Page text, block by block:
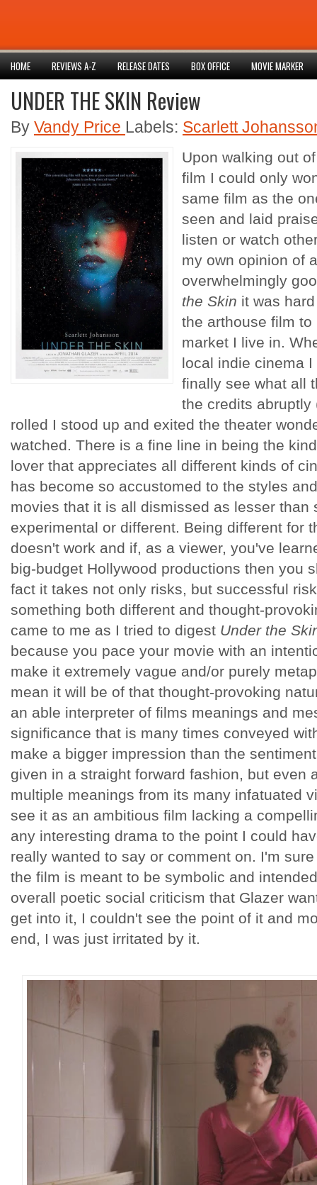
HOME REVIEWS A-Z RELEASE DATES BOX OFFICE MOVIE MARKER
UNDER THE SKIN Review
By Vandy Price Labels: Scarlett
Upon walking out
film I could only
same film as the
seen and laid
listen or watch
my own opinion of
overwhelmingly
the Skin it was
the arthouse film
market I live in.
local indie cinema
finally see what all
the credits abruptly
rolled I stood up and exited the theater
watched. There is a fine line in being the
lover that appreciates all different kinds of
has become so accustomed to the styles
movies that it is all dismissed as lesser than
experimental or different. Being different for
doesn't work and if, as a viewer, you've
big-budget Hollywood productions then you
fact it takes not only risks, but successful
something both different and thought-
came to me as I tried to digest Under the
because you pace your movie with an
make it extremely vague and/or purely
mean it will be of that thought-provoking
an able interpreter of films meanings and
significance that is many times conveyed
make a bigger impression than the
given in a straight forward fashion, but even
multiple meanings from its many infatuated
see it as an ambitious film lacking a
any interesting drama to the point I could
really wanted to say or comment on. I'm
the film is meant to be symbolic and
overall poetic social criticism that Glazer
get into it, I couldn't see the point of it and
end, I was just irritated by it.